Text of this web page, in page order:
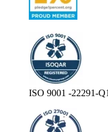
ISO 9001 -22291-